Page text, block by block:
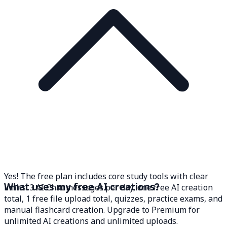
Yes! The free plan includes core study tools with clear
limits: 3 AI Chat messages per day, one free AI creation
total, 1 free file upload total, quizzes, practice exams, and
manual flashcard creation. Upgrade to Premium for
unlimited AI creations and unlimited uploads.
What uses my free AI creations?